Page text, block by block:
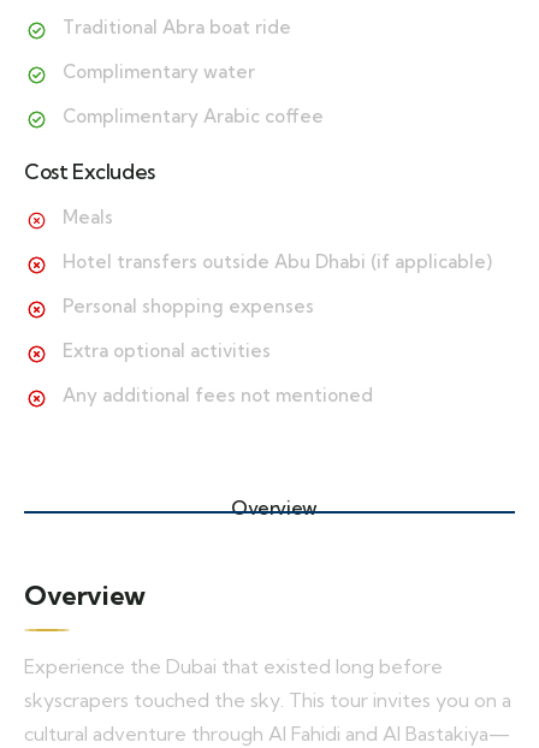
Traditional Abra boat ride
Complimentary water
Complimentary Arabic coffee
Cost Excludes
Meals
Hotel transfers outside Abu Dhabi (if applicable)
Personal shopping expenses
Extra optional activities
Any additional fees not mentioned
Overview
Overview
Experience the Dubai that existed long before
skyscrapers touched the sky. This tour invites you on a
cultural adventure through Al Fahidi and Al Bastakiya—